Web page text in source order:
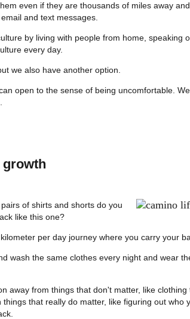
even if they are thousands of miles away
and text messages.
by living with people from home, speaking
every day.
we also have another option.
open to the sense of being uncomfortable.
growth
of shirts and shorts do you
like this one?
per day journey where you carry your
wash the same clothes every night and wear
away from things that don't matter, like
things that really do matter, like figuring out who